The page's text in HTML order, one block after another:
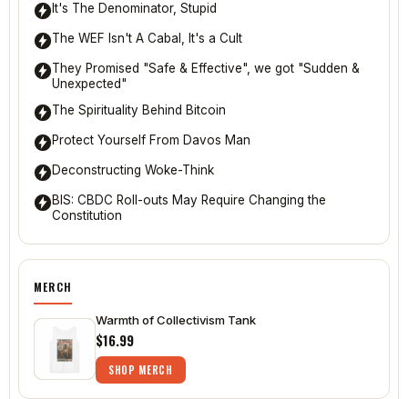
It's The Denominator, Stupid
The WEF Isn't A Cabal, It's a Cult
They Promised "Safe & Effective", we got "Sudden &
Unexpected"
The Spirituality Behind Bitcoin
Protect Yourself From Davos Man
Deconstructing Woke-Think
BIS: CBDC Roll-outs May Require Changing the
Constitution
MERCH
Warmth of Collectivism Tank
$16.99
SHOP MERCH